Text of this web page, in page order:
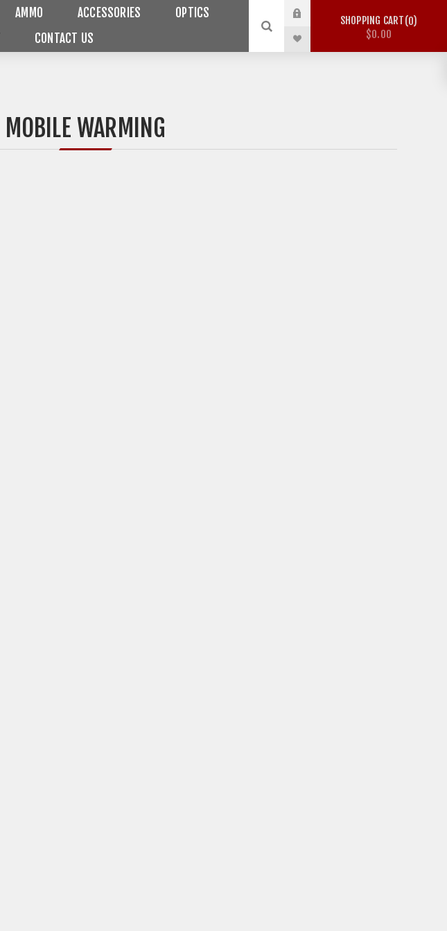
AMMO ACCESSORIES
OPTICS
CONTACT US
SHOPPING CART 0
$0.00
MOBILE WARMING